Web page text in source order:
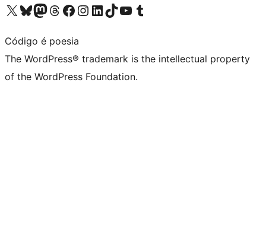
Visit our X (formerly Twitter) account
Visit our Bluesky account
Visit our Mastodon account
Visit our Threads account
Visit our Facebook page
Visit our Instagram account
Visit our LinkedIn account
Visit our TikTok account
Visit our YouTube channel
Visit our Tumblr account
Código é poesia
The WordPress® trademark is the intellectual property
of the WordPress Foundation.